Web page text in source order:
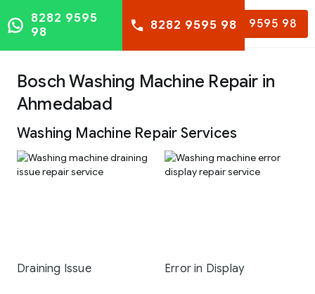
8282 9595 98
8282 9595
98
8282 9595 98
Bosch Washing Machine Repair in
Ahmedabad
Washing Machine Repair Services
Draining Issue Error in Display